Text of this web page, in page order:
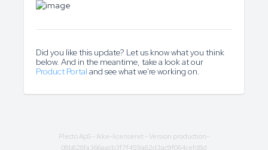
Did you like this update? Let us know what you think
below. And in the meantime, take a look at our
Product Portal and see what we're working on.
Plecto ApS - Ikke-licenseret - Version production-
08b828fa366aacb3f7f459a62d3ac9f064cefd8d